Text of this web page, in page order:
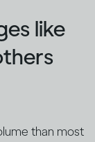
like
than most